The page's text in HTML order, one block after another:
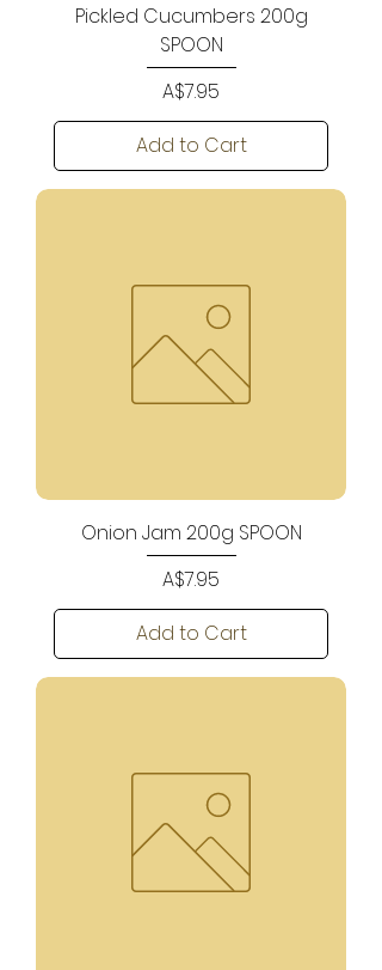
Pickled Cucumbers 200g
SPOON
Price
A$7.95
Add to Cart
Onion Jam 200g SPOON
Price
A$7.95
Add to Cart